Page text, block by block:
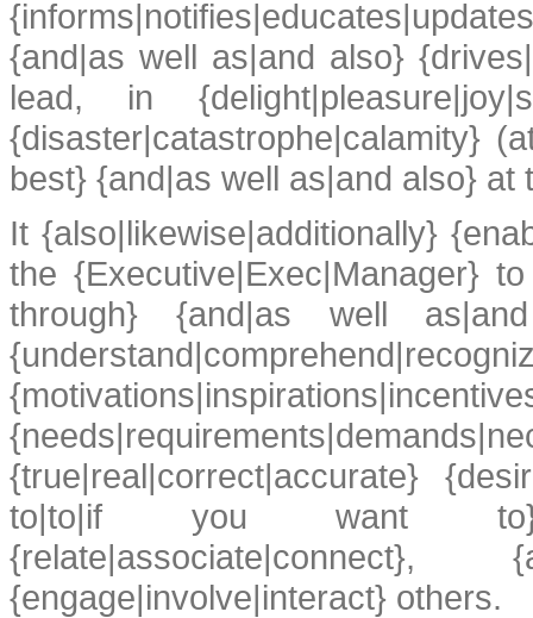
{and|as well as|and also}
lead, in
{disaster|catastrophe|calamity}
best} {and|as well as|and also} at
It {also|likewise|additionally}
the {Executive|Exec|Manager}
through} {and|as well as|and
{true|real|correct|accurate}
to|to|if you want to}
{engage|involve|interact} others.